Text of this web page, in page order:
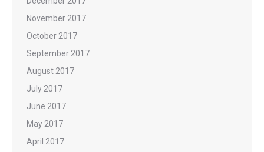
November 2017
October 2017
September 2017
August 2017
July 2017
June 2017
May 2017
April 2017